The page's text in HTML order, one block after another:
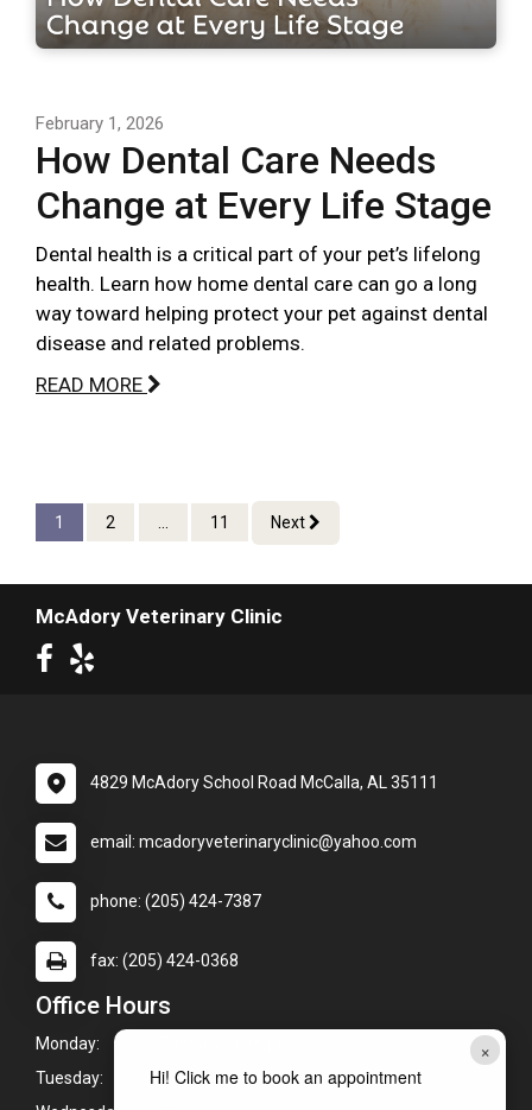
×
Hi! Click me to book an appointment
February 1, 2026
How Dental Care Needs
Change at Every Life Stage
Dental health is a critical part of your pet’s lifelong
health. Learn how home dental care can go a long
way toward helping protect your pet against dental
disease and related problems.
READ MORE
1 2 ... 11 Next
McAdory Veterinary Clinic
4829 McAdory School Road McCalla, AL 35111
email: mcadoryveterinaryclinic@yahoo.com
phone: (205) 424-7387
fax: (205) 424-0368
Office Hours
Monday:
Tuesday:
7:00am - 6:00pm